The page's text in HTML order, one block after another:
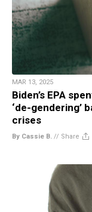
MAR 13, 2025
Biden’s EPA
‘de-gendering’
crises
By Cassie B. // Share